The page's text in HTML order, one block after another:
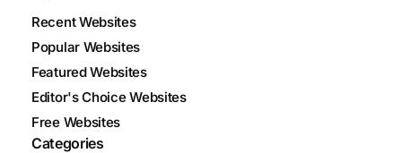
Recent Websites
Popular Websites
Featured Websites
Editor's Choice Websites
Free Websites
Categories